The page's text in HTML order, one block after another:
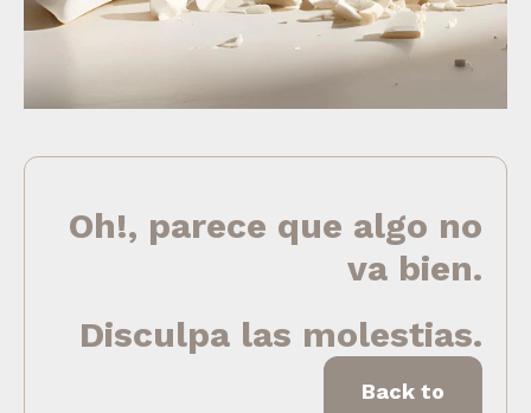
Oh!, parece que algo no
va bien.
Disculpa las molestias.
Back to